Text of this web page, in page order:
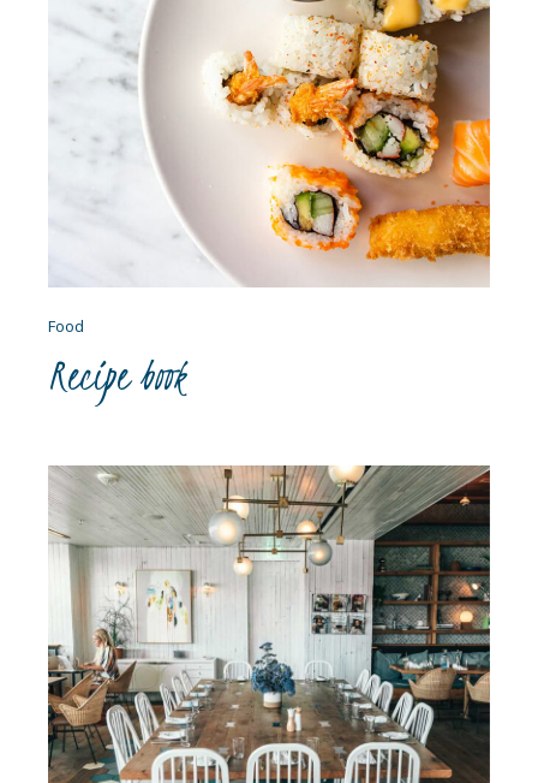
Food
Recipe book